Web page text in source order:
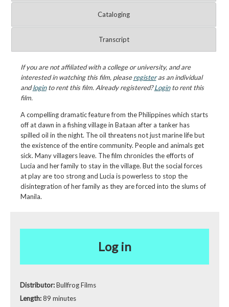
Cataloging
Transcript
If you are not affiliated with a college or university, and are
interested in watching this film, pleaseregisteras an individual
andloginto rent this film. Already registered?Loginto rent this
film.
A compelling dramatic feature from the Philippines which starts
off at dawn in a fishing village in Bataan after a tanker has
spilled oil in the night. The oil threatens not just marine life but
the existence of the entire community. People and animals get
sick. Many villagers leave. The film chronicles the efforts of
Lucia and her family to stay in the village. But the social forces
at play are too strong and Lucia is powerless to stop the
disintegration of her family as they are forced into the slums of
Manila.
Log in
Distributor:Bullfrog Films
Length:89 minutes